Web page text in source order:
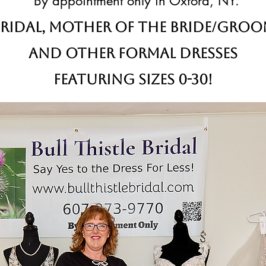
Mother of the Bride/
and other formal dresses
Featuring sizes 0-30!